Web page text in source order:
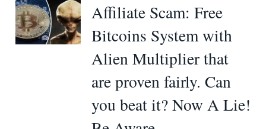
Affiliate Scam: Free
Bitcoins System with
Alien Multiplier that
are proven fairly. Can
you beat it? Now A Lie!